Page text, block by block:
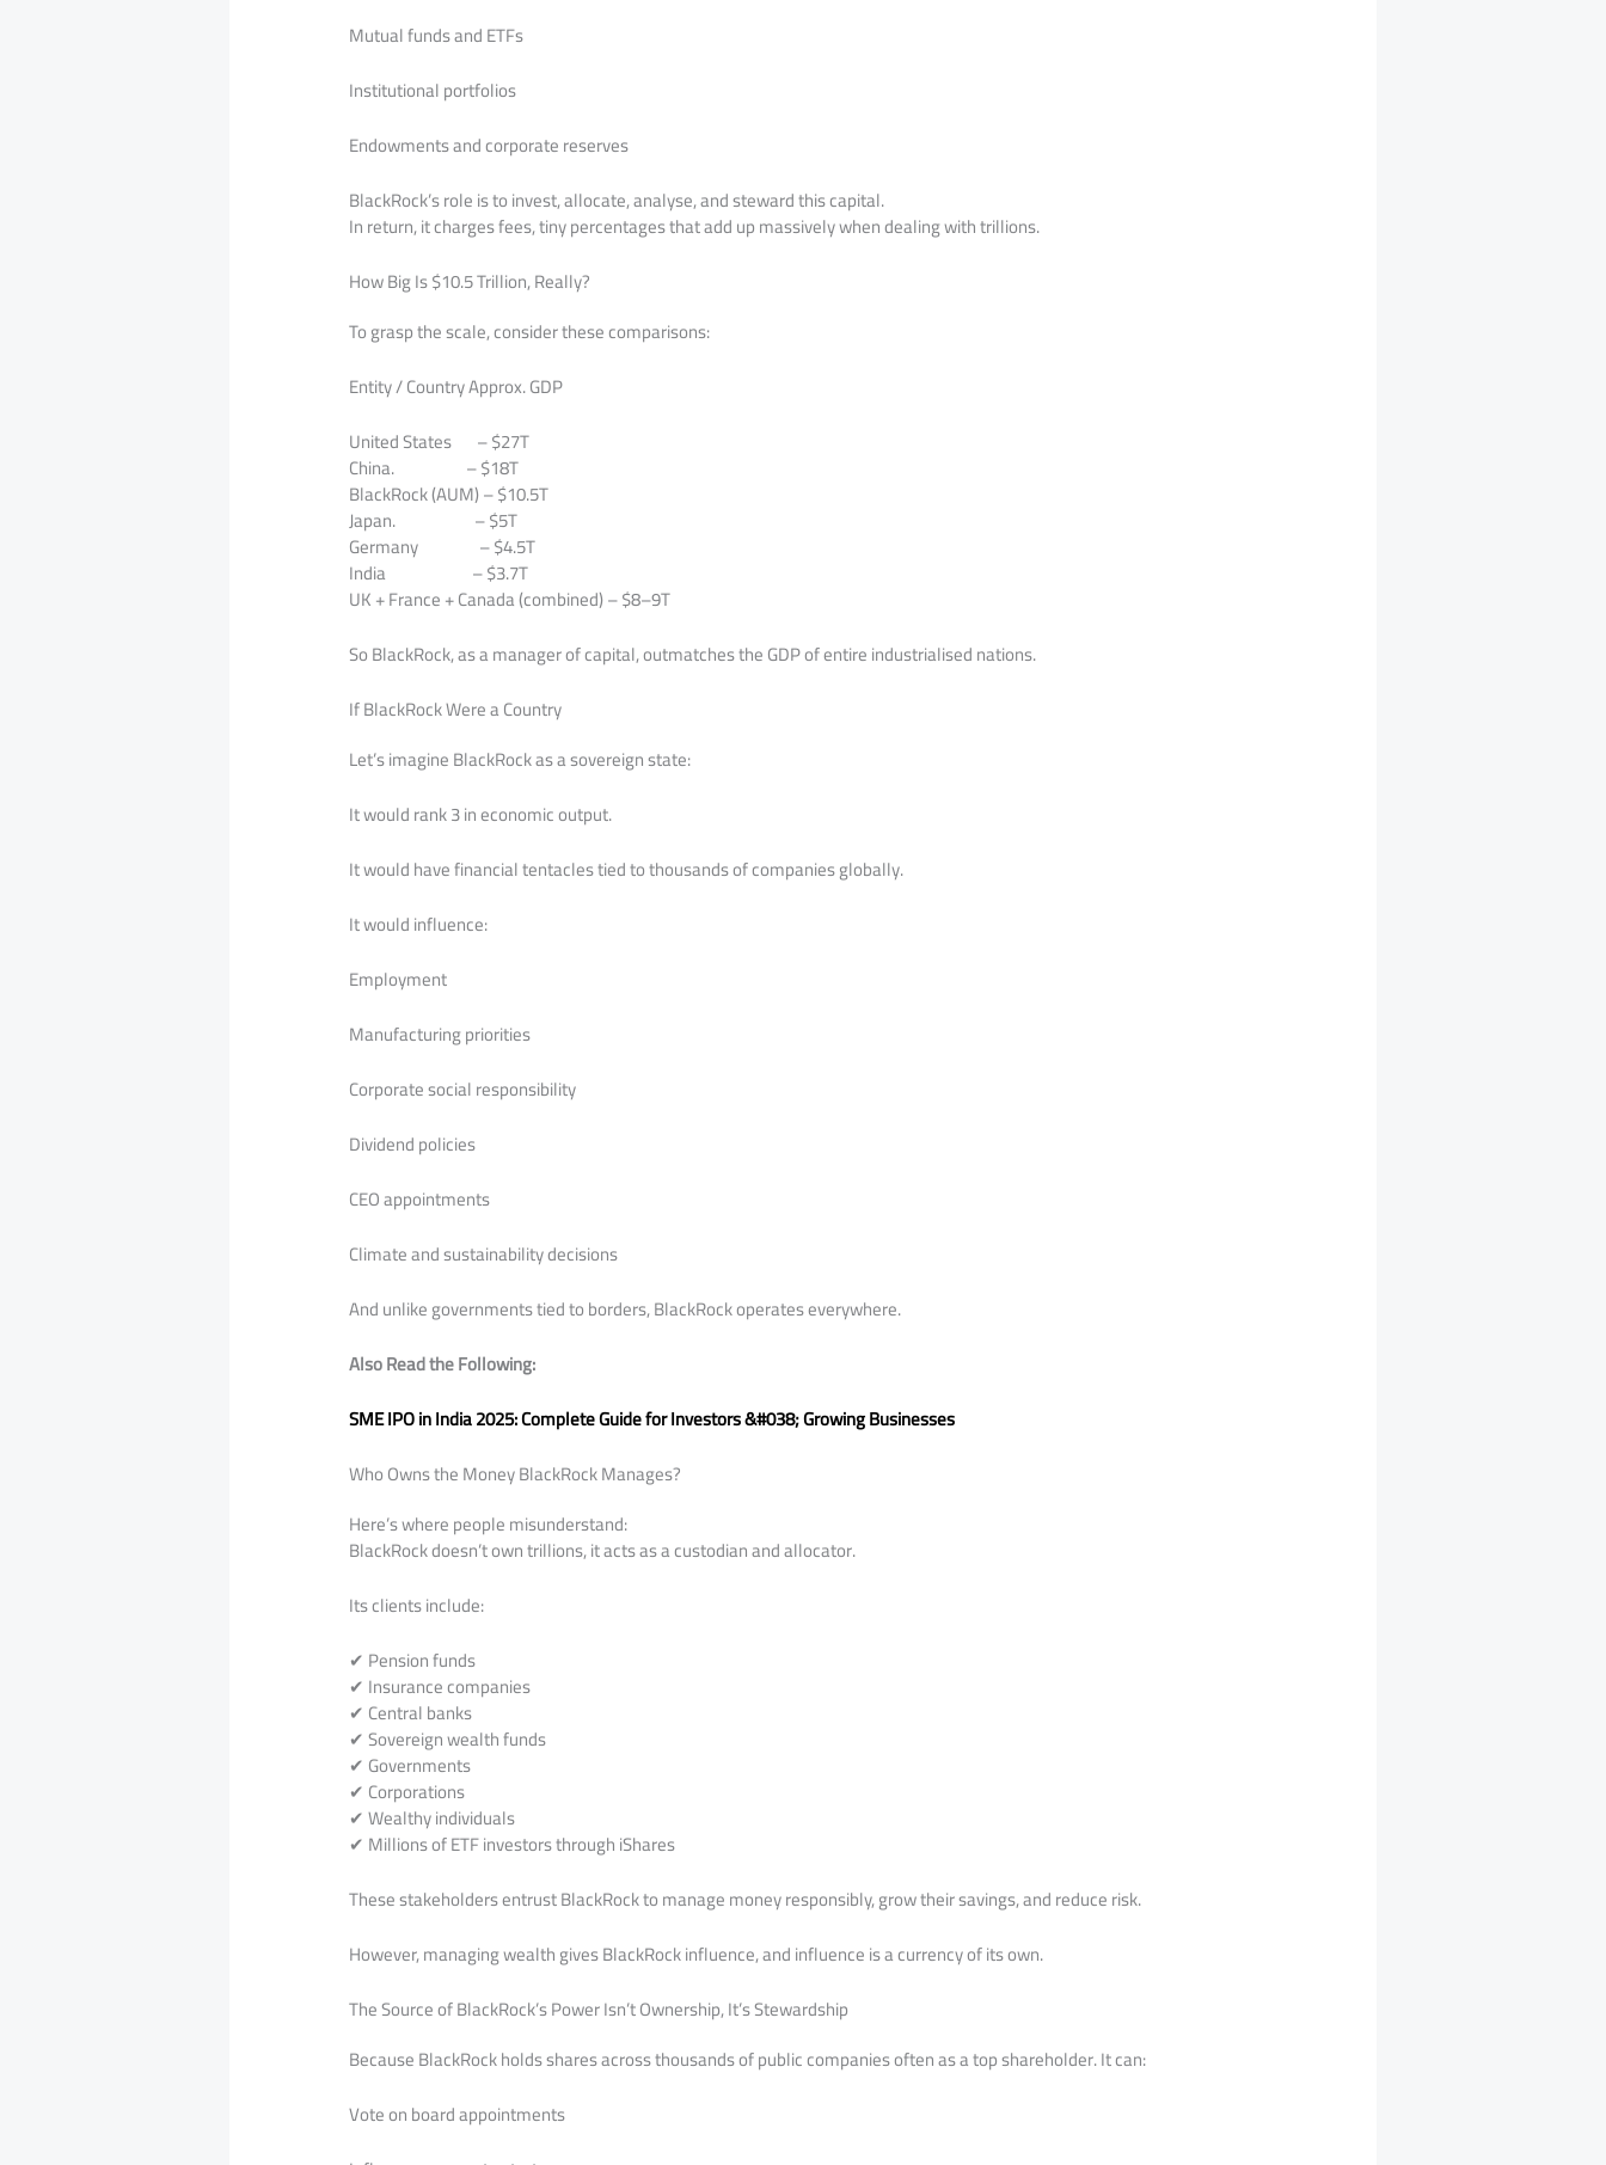
Mutual funds and ETFs
Institutional portfolios
Endowments and corporate reserves
BlackRock’s role is to invest, allocate, analyse, and steward this capital.
In return, it charges fees, tiny percentages that add up massively when dealing with trillions.
How Big Is $10.5 Trillion, Really?
To grasp the scale, consider these comparisons:
Entity / Country Approx. GDP
United States – $27T
China. – $18T
BlackRock (AUM) – $10.5T
Japan. – $5T
Germany – $4.5T
India – $3.7T
UK + France + Canada (combined) – $8–9T
So BlackRock, as a manager of capital, outmatches the GDP of entire industrialised nations.
If BlackRock Were a Country
Let’s imagine BlackRock as a sovereign state:
It would rank 3 in economic output.
It would have financial tentacles tied to thousands of companies globally.
It would influence:
Employment
Manufacturing priorities
Corporate social responsibility
Dividend policies
CEO appointments
Climate and sustainability decisions
And unlike governments tied to borders, BlackRock operates everywhere.
Also Read the Following:
SME IPO in India 2025: Complete Guide for Investors &#038; Growing Businesses
Who Owns the Money BlackRock Manages?
Here’s where people misunderstand:
BlackRock doesn’t own trillions, it acts as a custodian and allocator.
Its clients include:
✔ Pension funds
✔ Insurance companies
✔ Central banks
✔ Sovereign wealth funds
✔ Governments
✔ Corporations
✔ Wealthy individuals
✔ Millions of ETF investors through iShares
These stakeholders entrust BlackRock to manage money responsibly, grow their savings, and reduce risk.
However, managing wealth gives BlackRock influence, and influence is a currency of its own.
The Source of BlackRock’s Power Isn’t Ownership, It’s Stewardship
Because BlackRock holds shares across thousands of public companies often as a top shareholder. It can:
Vote on board appointments